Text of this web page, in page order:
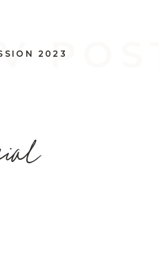
POST
2023